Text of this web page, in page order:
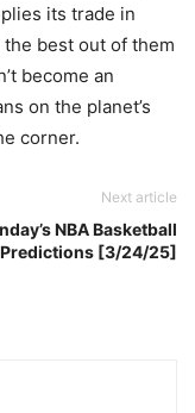
its trade in
the best out of them
become an
on the planet’s
corner.
Next article
NBA Basketball
Predictions [3/24/25]